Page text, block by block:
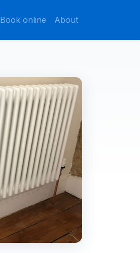
Book online About